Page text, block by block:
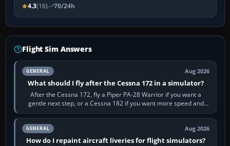
4.3(16) 70/24h
Flight Sim Answers
GENERAL Aug 2026
What should I fly after the Cessna 172 in a simulator?
After the Cessna 172, fly a Piper PA-28 Warrior if you want a
gentle next step, or a Cessna 182 if you want more speed and
systems work. Choose by…
GENERAL Aug 2026
How do I repaint aircraft liveries for flight simulators?